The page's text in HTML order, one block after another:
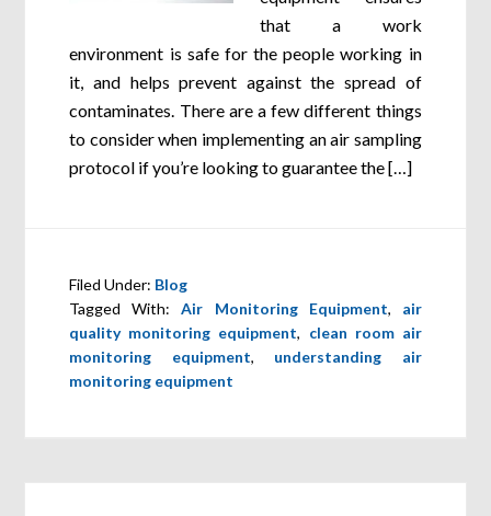
that a work
environment is safe for the people working in
it, and helps prevent against the spread of
contaminates. There are a few different things
to consider when implementing an air sampling
protocol if you’re looking to guarantee the […]
Filed Under: Blog
Tagged With:Air Monitoring Equipment, air
quality monitoring equipment, clean room air
monitoring equipment, understanding air
monitoring equipment